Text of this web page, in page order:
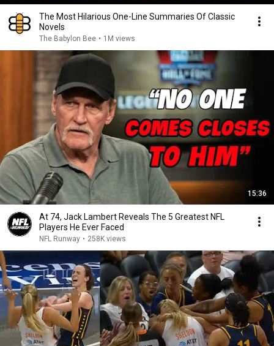
The Most Hilarious One-Line Summaries Of Classic
Novels
The Babylon Bee • 1M views
15:36
At 74, Jack Lambert Reveals The 5 Greatest NFL
Players He Ever Faced
NFL Runway • 258K views